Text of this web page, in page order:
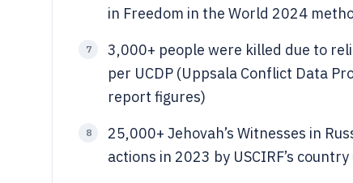
in Freedom in the World 2024
7
3,000+ people were killed due to
per UCDP (Uppsala Conflict Data
report figures)
8
25,000+ Jehovah’s Witnesses in
actions in 2023 by USCIRF’s